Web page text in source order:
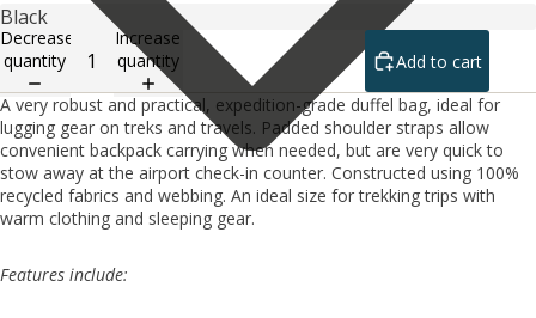
Decrease
quantity
Increase
quantity
Add to cart
A very robust and practical, expedition-grade duffel bag, ideal for
lugging gear on treks and travels. Padded shoulder straps allow
convenient backpack carrying when needed, but are very quick to
stow away at the airport check-in counter. Constructed using 100%
recycled fabrics and webbing. An ideal size for trekking trips with
warm clothing and sleeping gear.
Features include: